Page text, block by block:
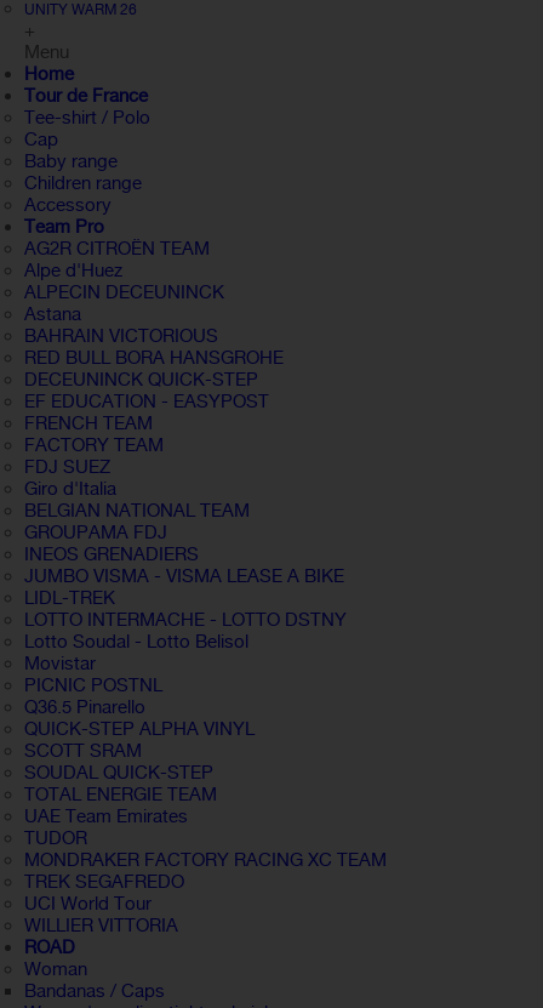
UNITY WARM 26
+
Menu
Home
Tour de France
Tee-shirt / Polo
Cap
Baby range
Children range
Accessory
Team Pro
AG2R CITROËN TEAM
Alpe d'Huez
ALPECIN DECEUNINCK
Astana
BAHRAIN VICTORIOUS
RED BULL BORA HANSGROHE
DECEUNINCK QUICK-STEP
EF EDUCATION - EASYPOST
FRENCH TEAM
FACTORY TEAM
FDJ SUEZ
Giro d'Italia
BELGIAN NATIONAL TEAM
GROUPAMA FDJ
INEOS GRENADIERS
JUMBO VISMA - VISMA LEASE A BIKE
LIDL-TREK
LOTTO INTERMACHE - LOTTO DSTNY
Lotto Soudal - Lotto Belisol
Movistar
PICNIC POSTNL
Q36.5 Pinarello
QUICK-STEP ALPHA VINYL
SCOTT SRAM
SOUDAL QUICK-STEP
TOTAL ENERGIE TEAM
UAE Team Emirates
TUDOR
MONDRAKER FACTORY RACING XC TEAM
TREK SEGAFREDO
UCI World Tour
WILLIER VITTORIA
ROAD
Woman
Bandanas / Caps